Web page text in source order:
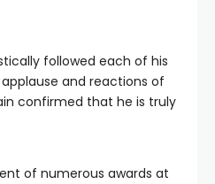
followed each of his
and reactions of
confirmed that he is truly
of numerous awards at